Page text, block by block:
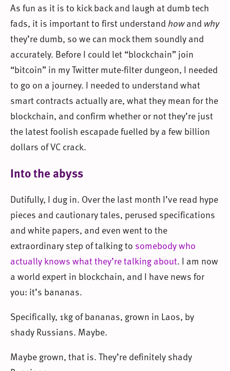
As fun as it is to kick back and laugh at dumb tech
fads, it is important to first understand howand why
they’re dumb, so we can mock them soundly and
accurately. Before I could let “blockchain” join
“bitcoin” in my Twitter mute-filter dungeon, I needed
to go on a journey. I needed to understand what
smart contracts actually are, what they mean for the
blockchain, and confirm whether or not they’re just
the latest foolish escapade fuelled by a few billion
dollars of VC crack.
Into the abyss
Dutifully, I dug in. Over the last month I’ve read hype
pieces and cautionary tales, perused specifications
and white papers, and even went to the
extraordinary step of talking to somebody who
actually knows what they’re talking about. I am now
a world expert in blockchain, and I have news for
you: it’s bananas.
Specifically, 1kg of bananas, grown in Laos, by
shady Russians. Maybe.
Maybe grown, that is. They’re definitely shady